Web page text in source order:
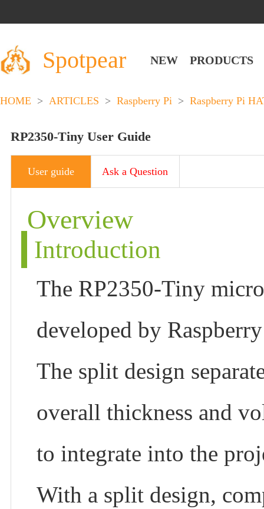
Spotpear NEW PRODUCTS
HOME > ARTICLES > Raspberry Pi > Raspberry Pi
RP2350-Tiny User Guide
User guide Ask a Question
Overview
Introduction
The RP2350-Tiny
developed by
The split design
overall thickness and
to integrate into the
With a split design,